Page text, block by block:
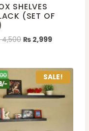
SHELVES
(SET OF
4,500 ₨ 2,999
SALE!